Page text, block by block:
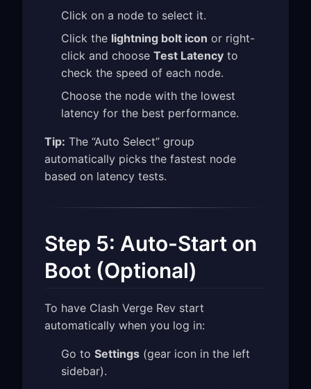
Click on a node to select it.
Click the lightning bolt icon or right-
click and choose Test Latency to
check the speed of each node.
Choose the node with the lowest
latency for the best performance.
Tip: The “Auto Select” group
automatically picks the fastest node
based on latency tests.
Step 5: Auto-Start on
Boot (Optional)
To have Clash Verge Rev start
automatically when you log in:
Go to Settings (gear icon in the left
sidebar).